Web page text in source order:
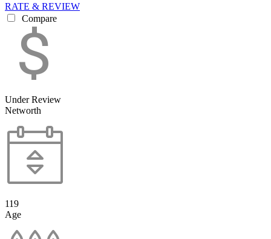
RATE & REVIEW
Compare
Under Review
Networth
119
Age